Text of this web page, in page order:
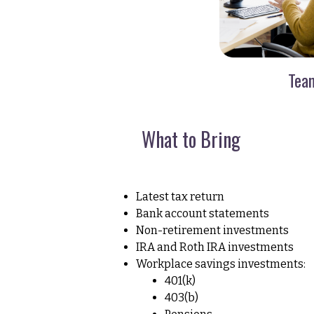
What to Bring
Latest tax return
Bank account statements
Non-retirement investments
IRA and Roth IRA investments
Workplace savings investments:
401(k)
403(b)